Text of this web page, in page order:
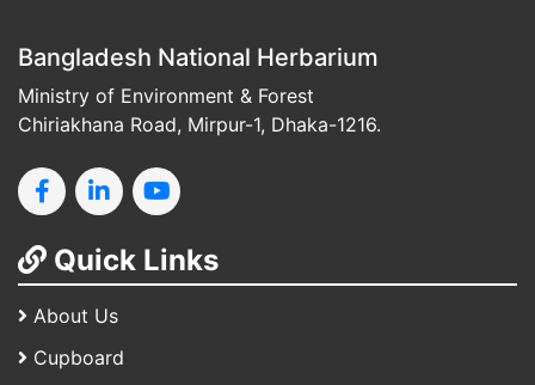
Bangladesh National Herbarium
Ministry of Environment & Forest
Chiriakhana Road, Mirpur-1, Dhaka-1216.
Quick Links
About Us
Cupboard